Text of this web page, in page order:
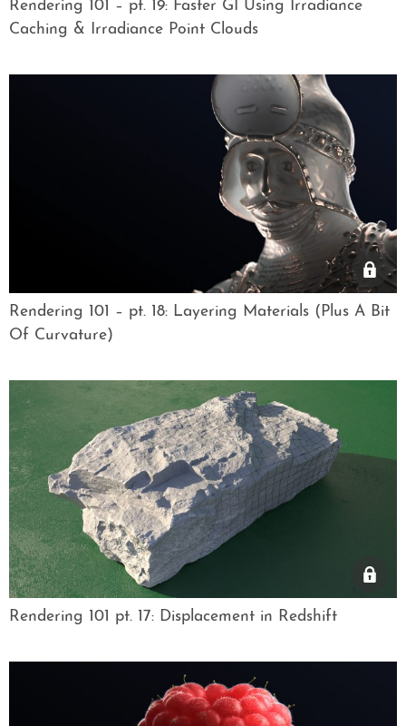
Rendering 101 – pt. 19: Faster GI Using Irradiance
Caching & Irradiance Point Clouds
Rendering 101 – pt. 18: Layering Materials (Plus A Bit
Of Curvature)
Rendering 101 pt. 17: Displacement in Redshift